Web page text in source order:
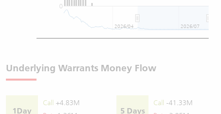
0
2026/04 2026/07
Underlying Warrants Money Flow
1Day
Call
+4.83M
5 Days
Call
-41.33M